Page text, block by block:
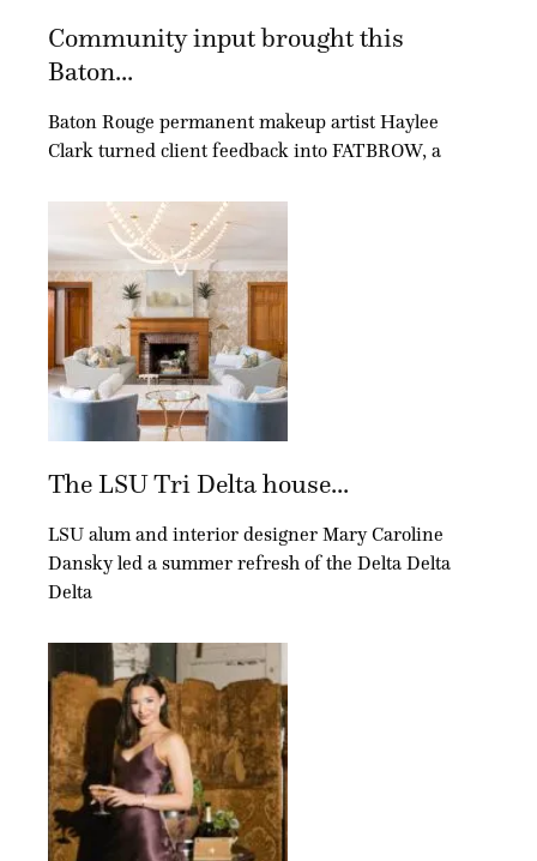
Community input brought this
Baton...
Baton Rouge permanent makeup artist Haylee
Clark turned client feedback into FATBROW, a
The LSU Tri Delta house...
LSU alum and interior designer Mary Caroline
Dansky led a summer refresh of the Delta Delta
Delta